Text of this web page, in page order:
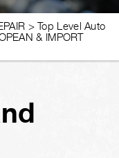
>Top Level Auto
& IMPORT